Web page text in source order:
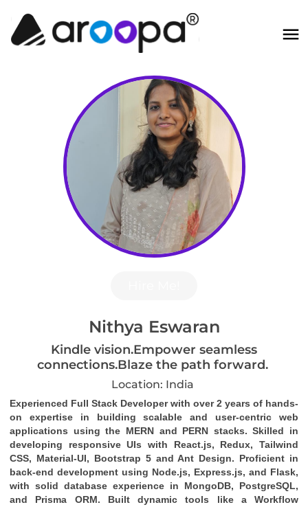
Nithya Eswaran
Kindle vision.Empower seamless
connections.Blaze the path forward.
Location: India
Experienced Full Stack Developerwith over 2 years of hands-
on expertise in building scalable and user-centric web
applications using the MERN and PERN stacks. Skilled in
developing responsive UIs with React.js, Redux,Tailwind
CSS, Material-UI, Bootstrap 5andAnt Design. Proficient in
back-end development using Node.js, Express.js, and Flask,
with solid database experience in MongoDB, PostgreSQL,
and Prisma ORM. Built dynamic tools like a Workflow